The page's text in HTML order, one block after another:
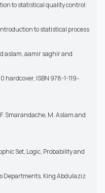
to statistical quality control:
to statistical process
aslam, aamir saghir and
hardcover, ISBN 978-1-119-
Smarandache, M. Aslam and
Set, Logic, Probability and
Departments, King Abdulaziz